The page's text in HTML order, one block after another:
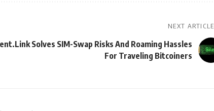
NEXT ARTICLE
Solves SIM-Swap Risks And Roaming Hassles
For Traveling Bitcoiners